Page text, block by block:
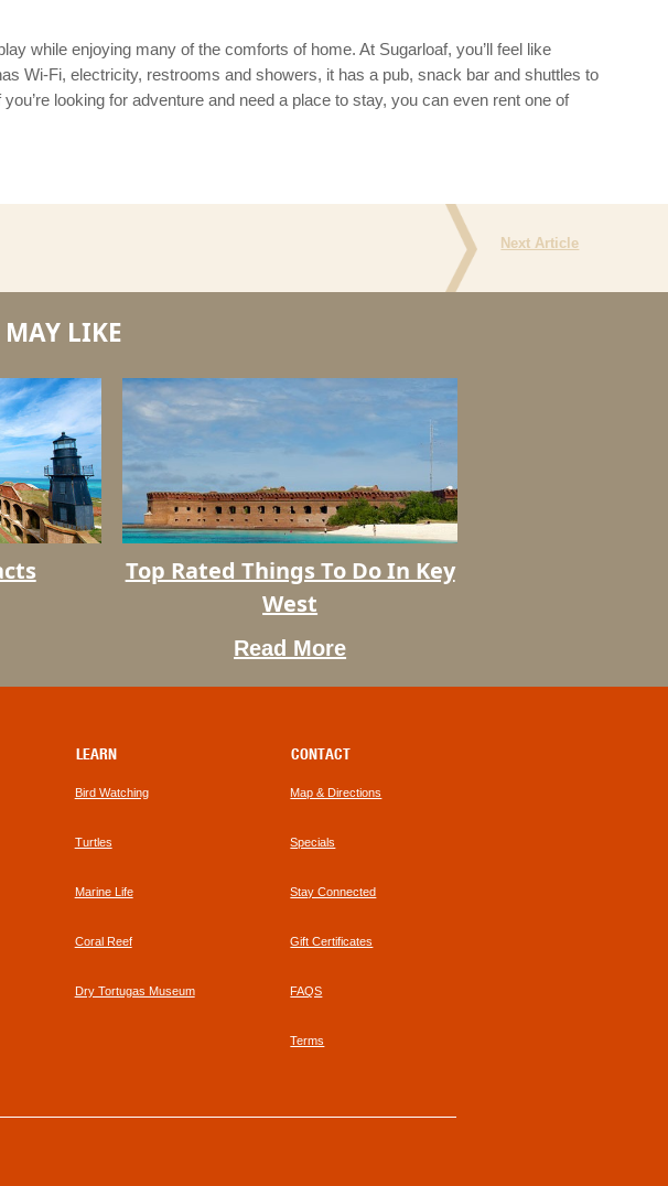
while enjoying many of the comforts of home. At Sugarloaf, you’ll feel like
Wi-Fi, electricity, restrooms and showers, it has a pub, snack bar and shuttles to
looking for adventure and need a place to stay, you can even rent one of
Next Article
MAY LIKE
Top
Top Rated Things To Do In Key
West
Read More
LEARN
Bird Watching
Turtlesfooter
Marine Life
Coral Reef
Dry Tortugas Museum
CONTACT
Map & Directions
Specials
Stay Connected
Gift Certificates
FAQS
Terms